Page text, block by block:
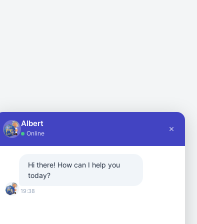
done via Paypal or Shopify.
Albert
Online
Hi there! How can I help you
today?
19:38